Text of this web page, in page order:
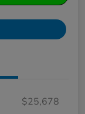
$25,678